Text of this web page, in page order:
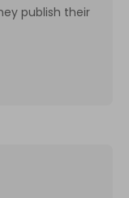
publish their